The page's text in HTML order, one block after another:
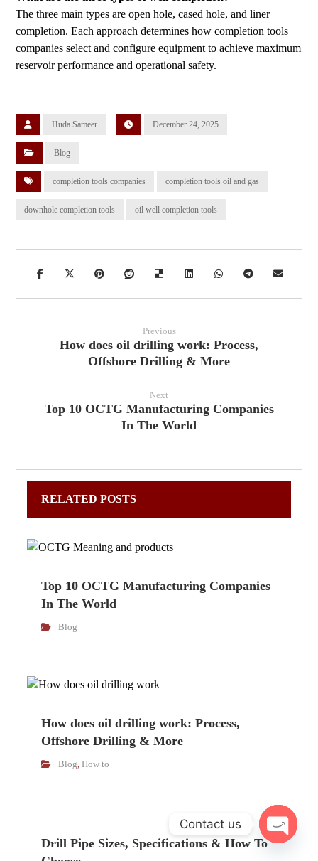
The three main types are open hole, cased hole, and liner
completion. Each approach determines how completion tools
companies select and configure equipment to achieve maximum
reservoir performance and operational safety.
Huda Sameer December 24, 2025
Blog
completion tools companies completion tools oil and gas
downhole completion tools oil well completion tools
Previous
How does oil drilling work: Process,
Offshore Drilling & More
Next
Top 10 OCTG Manufacturing Companies
In The World
RELATED POSTS
Top 10 OCTG Manufacturing Companies
In The World
Blog
How does oil drilling work: Process,
Offshore Drilling & More
Blog ,How to
Drill Pipe Sizes, Specifications & How To
Contact us